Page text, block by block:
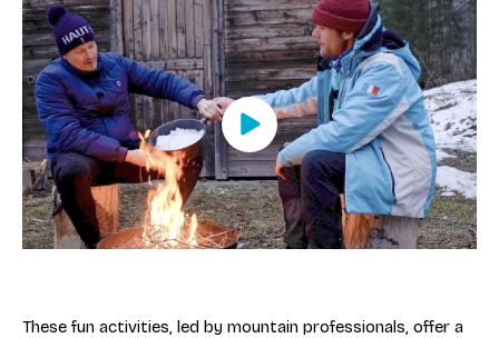
These fun activities, led by mountain professionals, offer a